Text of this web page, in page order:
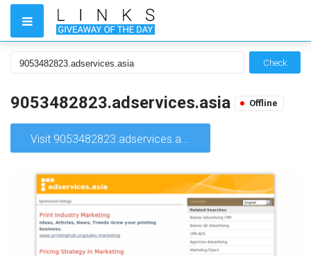
Check
9053482823.adservices.asia Offline
Visit 9053482823.adservices.asia